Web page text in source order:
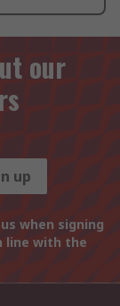
our
up
when signing
line with the